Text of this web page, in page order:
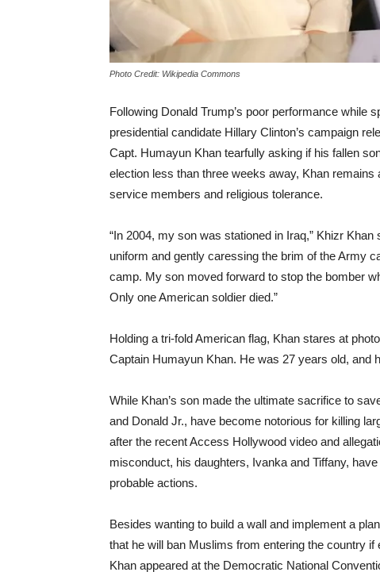
Photo Credit: Wikipedia Commons
Following Donald Trump’s poor performance while
presidential candidate Hillary Clinton’s campaign
Capt. Humayun Khan tearfully asking if his fallen
election less than three weeks away, Khan
service members and religious tolerance.
“In 2004, my son was stationed in Iraq,” Khizr Khan
uniform and gently caressing the brim of the Army
camp. My son moved forward to stop the bomber
Only one American soldier died.”
Holding a tri-fold American flag, Khan stares at
Captain Humayun Khan. He was 27 years old, and
While Khan’s son made the ultimate sacrifice to
and Donald Jr., have become notorious for killing
after the recent Access Hollywood video and
misconduct, his daughters, Ivanka and Tiffany,
probable actions.
Besides wanting to build a wall and implement a
that he will ban Muslims from entering the country if
Khan appeared at the Democratic National